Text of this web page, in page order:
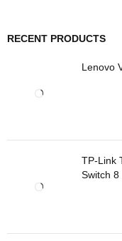
RECENT PRODUCTS
Lenovo
TP-Link
Switch 8